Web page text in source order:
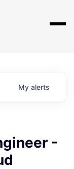
My alerts
-